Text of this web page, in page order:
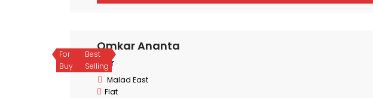
Best
Selling
For
Buy
Omkar Ananta
₹1 Cr
Malad East
Flat